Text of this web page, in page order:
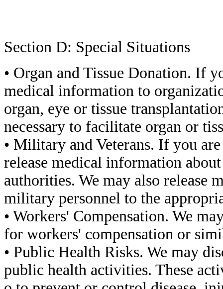
Section D: Special Situations
• Organ and Tissue Donation. If
medical information to
organ, eye or tissue
necessary to facilitate organ or
• Military and Veterans. If you
release medical information
authorities. We may also release
military personnel to the
• Workers' Compensation. We
for workers' compensation or
• Public Health Risks. We may
public health activities. These